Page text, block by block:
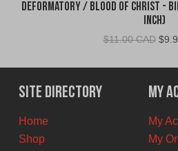
Deformatory / Blood of Christ -
Inch)
$11.00 CAD
was:
$
Site Directory
Home
Shop
My
My
My